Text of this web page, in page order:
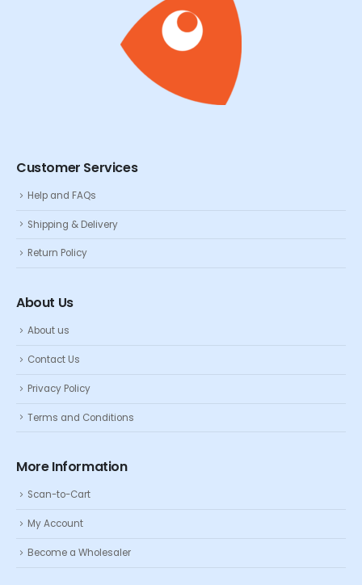
Customer Services
Help and FAQs
Shipping & Delivery
Return Policy
About Us
About us
Contact Us
Privacy Policy
Terms and Conditions
More Information
Scan-to-Cart
My Account
Become a Wholesaler